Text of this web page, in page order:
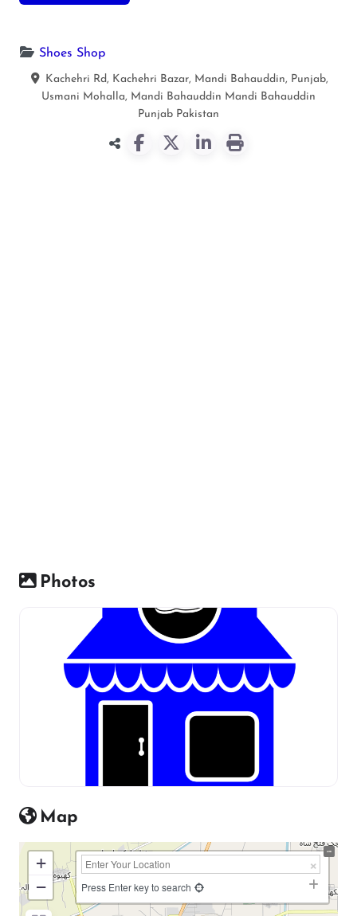
Shoes Shop
Kachehri Rd, Kachehri Bazar, Mandi Bahauddin, Punjab,
Usmani Mohalla, Mandi Bahauddin Mandi Bahauddin
Punjab Pakistan
Photos
Map
+
−
Press Enter key to search